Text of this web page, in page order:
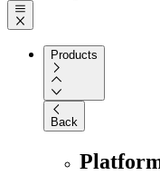
Products
Back